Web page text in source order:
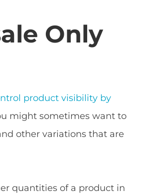
Only
product visibility by
might sometimes want to
other variations that are
quantities of a product in